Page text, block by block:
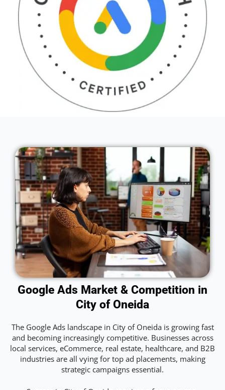
Google Ads Market & Competition in
City of Oneida
The Google Ads landscape in City of Oneida is growing fast
and becoming increasingly competitive. Businesses across
local services, eCommerce, real estate, healthcare, and B2B
industries are all vying for top ad placements, making
strategic campaigns essential.